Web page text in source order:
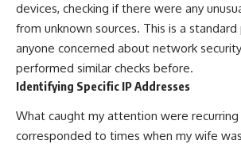
devices, checking if there were any
from unknown sources. This is a
anyone concerned about network
performed similar checks before.
Identifying Specific IP Addresses
What caught my attention were
corresponded to times when my wife